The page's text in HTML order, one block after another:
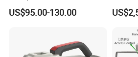
180bar High Pressure
Washer
US$95.00-130.00
Drain